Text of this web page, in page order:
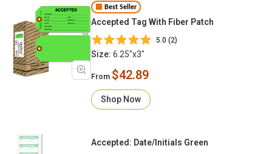
Best Seller
Accepted Tag With Fiber Patch
5.0 (2)
Size: 6.25"x3"
From $42.89
Shop Now
Accepted: Date/Initials Green